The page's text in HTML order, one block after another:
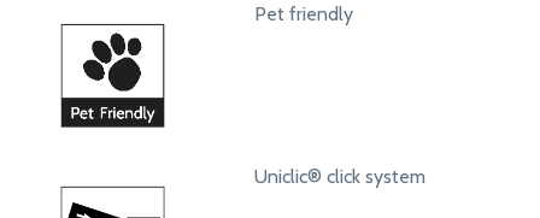
Pet friendly
Uniclic® click system